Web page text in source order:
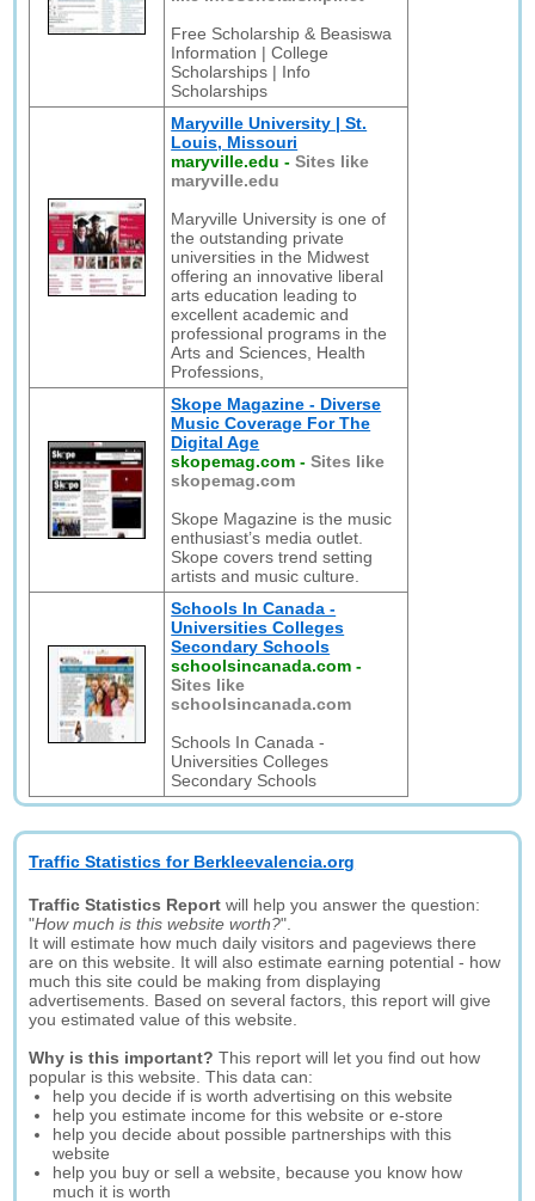
Free Scholarship & Beasiswa
Information | College
Scholarships | Info
Scholarships
Maryville University | St.
Louis, Missouri
maryville.edu -Sites like
maryville.edu
Maryville University is one of
the outstanding private
universities in the Midwest
offering an innovative liberal
arts education leading to
excellent academic and
professional programs in the
Arts and Sciences, Health
Professions,
Skope Magazine - Diverse
Music Coverage For The
Digital Age
skopemag.com -Sites like
skopemag.com
Skope Magazine is the music
enthusiast’s media outlet.
Skope covers trend setting
artists and music culture.
Schools In Canada -
Universities Colleges
Secondary Schools
schoolsincanada.com -
Sites like
schoolsincanada.com
Schools In Canada -
Universities Colleges
Secondary Schools
Traffic Statistics for Berkleevalencia.org
Traffic Statistics Report will help you answer the question:
"How much is this website worth?".
It will estimate how much daily visitors and pageviews there
are on this website. It will also estimate earning potential - how
much this site could be making from displaying
advertisements. Based on several factors, this report will give
you estimated value of this website.
Why is this important? This report will let you find out how
popular is this website. This data can:
help you decide if is worth advertising on this website
help you estimate income for this website or e-store
help you decide about possible partnerships with this
website
help you buy or sell a website, because you know how
much it is worth